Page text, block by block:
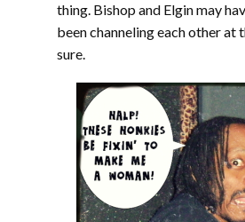
thing. Bishop and Elgin may
been channeling each other at
sure.